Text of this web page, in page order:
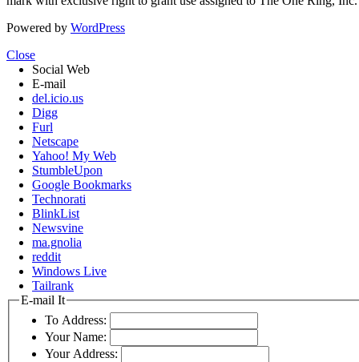
Powered by WordPress
Close
Social Web
E-mail
del.icio.us
Digg
Furl
Netscape
Yahoo! My Web
StumbleUpon
Google Bookmarks
Technorati
BlinkList
Newsvine
ma.gnolia
reddit
Windows Live
Tailrank
E-mail It
To Address:
Your Name:
Your Address: